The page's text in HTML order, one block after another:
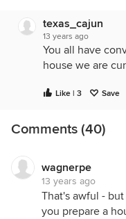
texas_cajun
13 years ago
You all have
house we are
Like | 3 Save
Comments (40)
wagnerpe
13 years ago
That's awful -
you prepare a